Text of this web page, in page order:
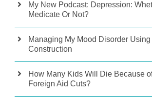
My New Podcast: Depression:
Medicate Or Not?
Managing My Mood Disorder
Construction
How Many Kids Will Die Because
Foreign Aid Cuts?